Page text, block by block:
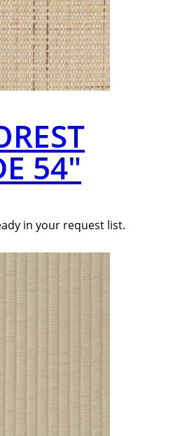
54″
in your request list.